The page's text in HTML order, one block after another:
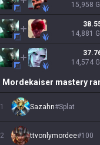
15,958
14,881
14,574
Mordekaiser mastery
1 Sazahn#Splat
2 ttvonlymordee#100